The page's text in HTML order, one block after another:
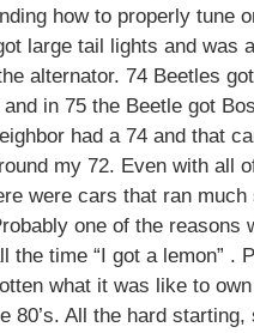
how to properly tune
large tail lights and was
alternator. 74 Beetles
and in 75 the Beetle got
had a 74 and that
my 72. Even with all
were cars that ran much
one of the reasons
the time “I got a lemon” .
what it was like to
80’s. All the hard starting,